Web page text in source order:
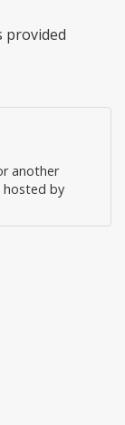
provided
another
hosted by